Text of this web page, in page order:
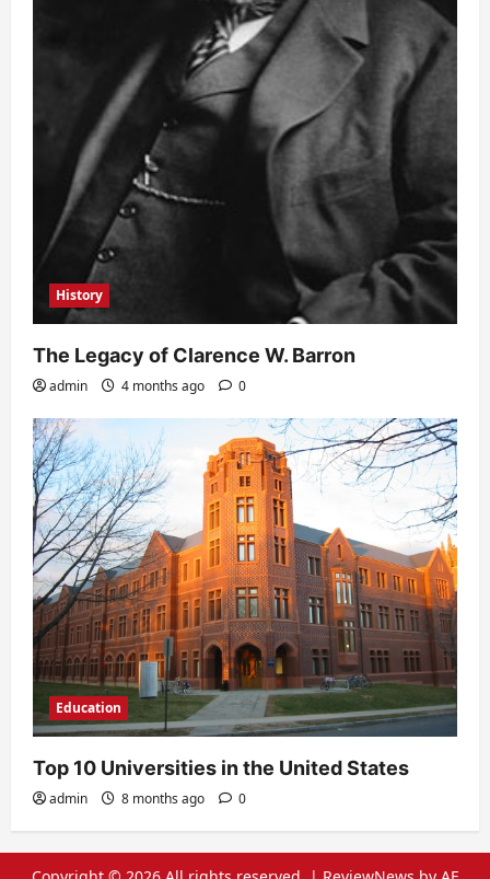
History
The Legacy of Clarence W. Barron
admin 4 months ago 0
Education
Top 10 Universities in the United States
admin 8 months ago 0